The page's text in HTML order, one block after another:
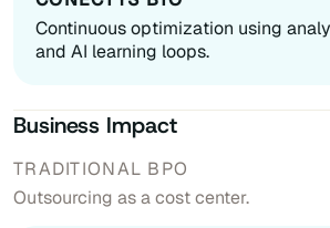
Continuous optimization using
and AI learning loops.
Business Impact
Outsourcing as a cost center.